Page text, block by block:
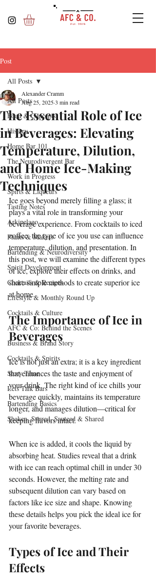
Post
All Posts
Food & Concepts
History
Home Bar 101
The Neurodivergent Bar
Work in Progress
Spirts & Liqueurs
Tasting Notes
Arkipelago
Plants & Makers
Bartending & Neurodiversity
Spirit Development
Cocktails & Recipes
Lifestyle & Monthly Round Up
Cocktails & Culture
AFC & Co: Behind the Scenes
Business & Brand Story
Cocktails & Spirits
Story Time
Lets Talk Bars
Bartending Basics
Shaken, Stirred, Sauteed & Shared
All Posts
The Essential Role of Ice
in Beverages: Elevating
Temperature, Dilution,
and Home Ice-Making
Techniques
Alexander Cramm
Aug 25, 20253 min read
Ice goes beyond merely filling a glass; it
plays a vital role in transforming your
beverage experience. From cocktails to iced
coffee, the type of ice you use can influence
temperature, dilution, and presentation. In
this post, we will examine the different types
of ice, explore their effects on drinks, and
share simple methods to create superior ice
at home.
The Importance of Ice in
Beverages
Ice is not just an extra; it is a key ingredient
that enhances the taste and enjoyment of
your drink. The right kind of ice chills your
beverage quickly, maintains its temperature
longer, and manages dilution—critical for
keeping flavors intact.
When ice is added, it cools the liquid by
absorbing heat. Studies reveal that a drink
with ice can reach optimal chill in under 30
seconds. However, the melting rate and
subsequent dilution can vary based on
factors like ice size and shape. Knowing
these details helps you pick the ideal ice for
your favorite beverages.
Types of Ice and Their
Effects